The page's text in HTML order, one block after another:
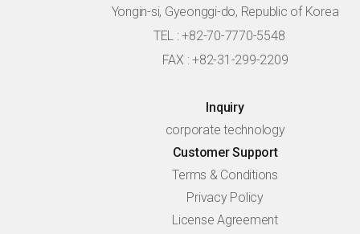
Yongin-si, Gyeonggi-do, Republic of Korea
TEL : +82-70-7770-5548
FAX : +82-31-299-2209
Inquiry
corporate technology
Customer Support
Terms & Conditions
Privacy Policy
License Agreement